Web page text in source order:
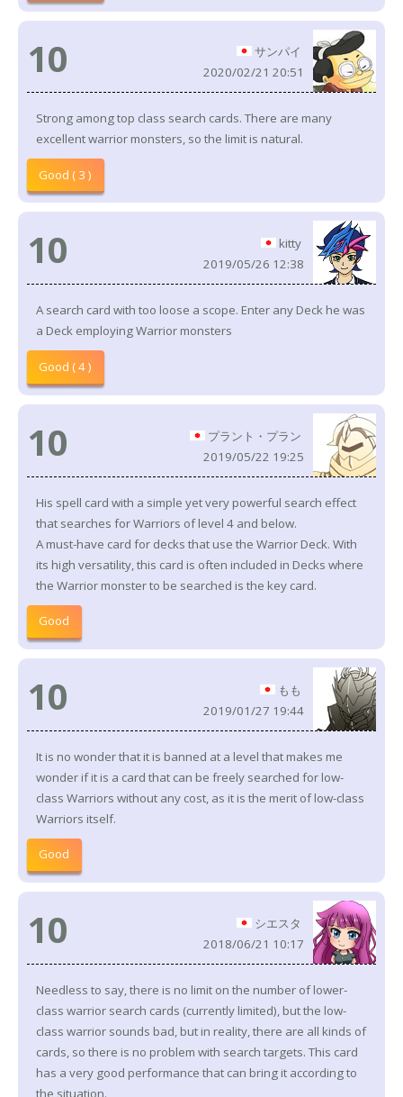
10
サンパイ
2020/02/21 20:51
Strong among top class search cards. There are many
excellent warrior monsters, so the limit is natural.
Good ( 3 )
10
kitty
2019/05/26 12:38
A search card with too loose a scope. Enter any Deck he was
a Deck employing Warrior monsters
Good ( 4 )
10
プラント・プラン
2019/05/22 19:25
His spell card with a simple yet very powerful search effect
that searches for Warriors of level 4 and below.
A must-have card for decks that use the Warrior Deck. With
its high versatility, this card is often included in Decks where
the Warrior monster to be searched is the key card.
Good
10
もも
2019/01/27 19:44
It is no wonder that it is banned at a level that makes me
wonder if it is a card that can be freely searched for low-
class Warriors without any cost, as it is the merit of low-class
Warriors itself.
Good
10
シエスタ
2018/06/21 10:17
Needless to say, there is no limit on the number of lower-
class warrior search cards (currently limited), but the low-
class warrior sounds bad, but in reality, there are all kinds of
cards, so there is no problem with search targets. This card
has a very good performance that can bring it according to
the situation.